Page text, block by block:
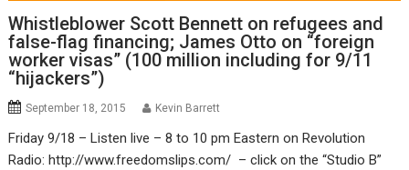
Whistleblower Scott Bennett on refugees and
false-flag financing; James Otto on “foreign
worker visas” (100 million including for 9/11
“hijackers”)
September 18, 2015 Kevin Barrett
Friday 9/18 – Listen live – 8 to 10 pm Eastern on Revolution
Radio: http://www.freedomslips.com/ – click on the “Studio B”